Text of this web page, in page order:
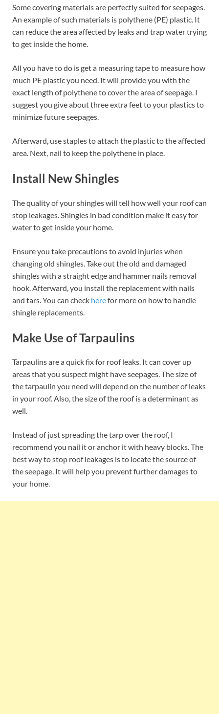
Some covering materials are perfectly suited for seepages.
An example of such materials is polythene (PE) plastic. It
can reduce the area affected by leaks and trap water trying
to get inside the home.
All you have to do is get a measuring tape to measure how
much PE plastic you need. It will provide you with the
exact length of polythene to cover the area of seepage. I
suggest you give about three extra feet to your plastics to
minimize future seepages.
Afterward, use staples to attach the plastic to the affected
area. Next, nail to keep the polythene in place.
Install New Shingles
The quality of your shingles will tell how well your roof can
stop leakages. Shingles in bad condition make it easy for
water to get inside your home.
Ensure you take precautions to avoid injuries when
changing old shingles. Take out the old and damaged
shingles with a straight edge and hammer nails removal
hook. Afterward, you install the replacement with nails
and tars. You can check herefor more on how to handle
shingle replacements.
Make Use of Tarpaulins
Tarpaulins are a quick fix for roof leaks. It can cover up
areas that you suspect might have seepages. The size of
the tarpaulin you need will depend on the number of leaks
in your roof. Also, the size of the roof is a determinant as
well.
Instead of just spreading the tarp over the roof, I
recommend you nail it or anchor it with heavy blocks. The
best way to stop roof leakages is to locate the source of
the seepage. It will help you prevent further damages to
your home.